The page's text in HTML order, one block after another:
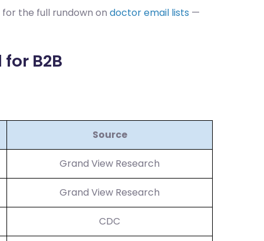
for the full rundown on doctor email lists —
B2B
Source
Grand View Research
Grand View Research
CDC